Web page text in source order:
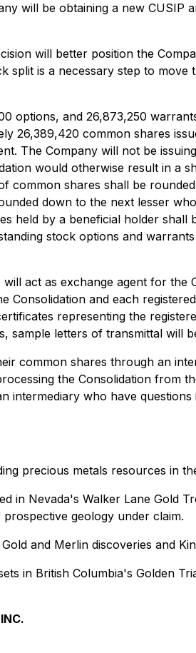
will be obtaining a new
will better position the
is a necessary step to
options, and 26,873,250
26,389,420 common shares
The Company will not be
would otherwise result in a
common shares shall be
down to the next lesser
held by a beneficial holder
stock options and
act as exchange agent for the
and each
representing the
letters of transmittal will
common shares through an
the Consolidation from
who have
precious metals resources in
in Nevada's Walker Lane Gold
geology under claim.
and Merlin discoveries and
in British Columbia's Golden